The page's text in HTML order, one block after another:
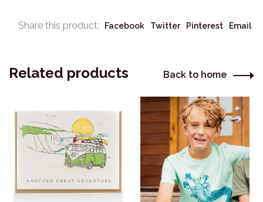
Share this product: Facebook Twitter Pinterest Email
Related products Back to home